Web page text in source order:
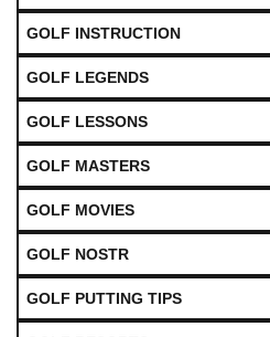
GOLF INSTRUCTION
GOLF LEGENDS
GOLF LESSONS
GOLF MASTERS
GOLF MOVIES
GOLF NOSTR
GOLF PUTTING TIPS